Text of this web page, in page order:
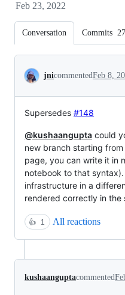
Feb 23, 2022
Conversation Commits 27
Conversation
jnicommentedFeb 8,
Supersedes #148
@kushaangupta could
new branch starting
page, you can write it in
notebook to that
infrastructure in a
rendered correctly in the
👍 1 All reactions
kushaanguptacommented